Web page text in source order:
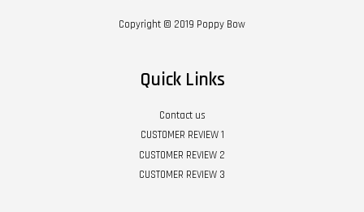
Copyright © 2019 Poppy Bow
Quick Links
Contact us
CUSTOMER REVIEW 1
CUSTOMER REVIEW 2
CUSTOMER REVIEW 3